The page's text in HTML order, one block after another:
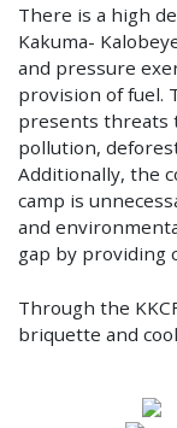
There is a high
Kakuma-
and pressure
provision of fuel.
presents threats
pollution,
Additionally, the
camp is
and
gap by providing
Through the
briquette and